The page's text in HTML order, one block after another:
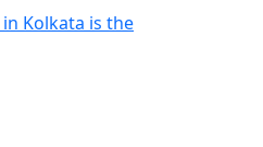
Kolkata is the